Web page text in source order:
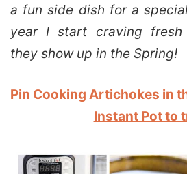
a fun side dish for a
year I start craving fresh
they show up in the Spring!
Pin Cooking Artichokes in
Instant Pot to